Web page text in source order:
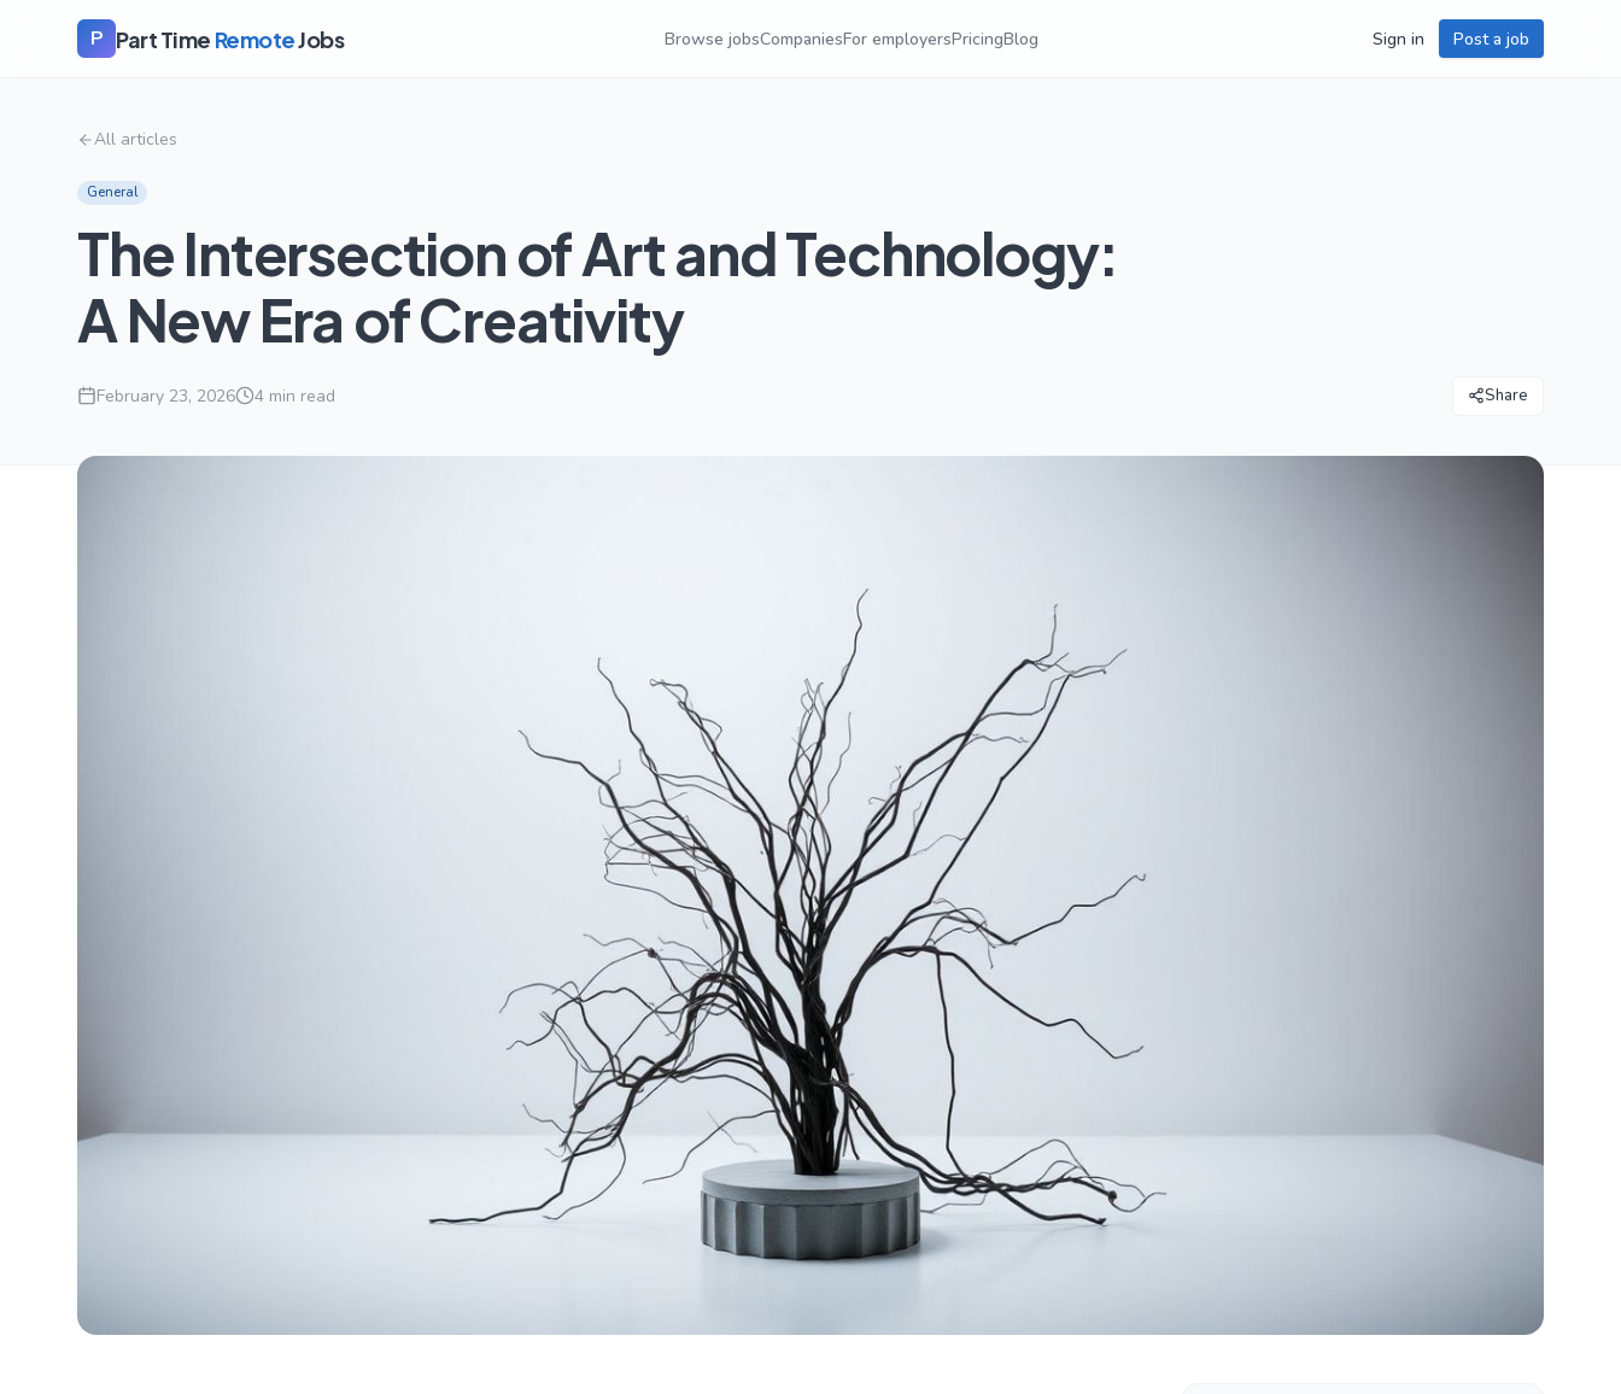
P Part Time RemoteJobs Browse jobsCompaniesFor employersPricingBlog Sign in Post a job
All articles
General
The Intersection of Art and Technology:
A New Era of Creativity
February 23, 2026 4 min read Share